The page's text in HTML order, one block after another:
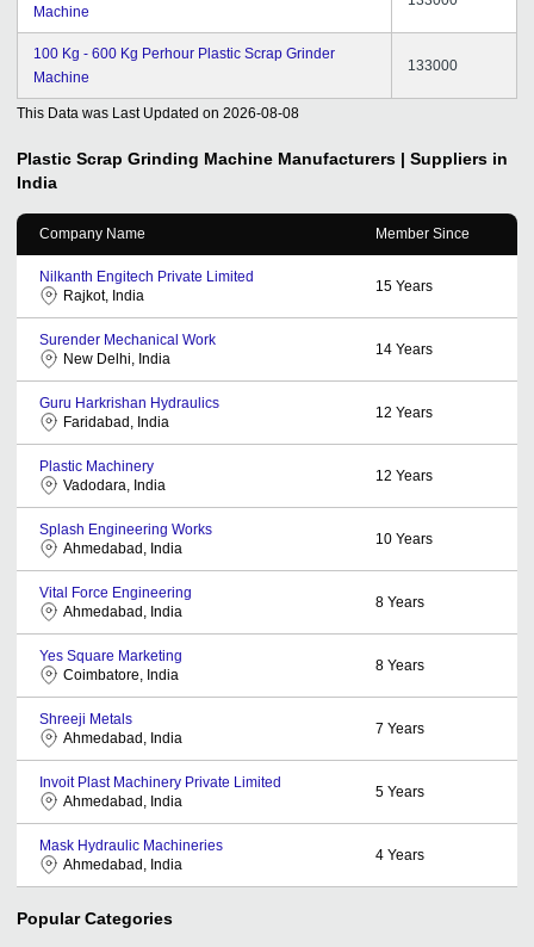
Machine
100 Kg - 600 Kg Perhour Plastic Scrap Grinder
Machine
133000
This Data was Last Updated on 2026-08-08
Plastic Scrap Grinding Machine Manufacturers | Suppliers in
India
Company Name Member Since
Nilkanth Engitech Private Limited
Rajkot, India
15 Years
Surender Mechanical Work
New Delhi, India
14 Years
Guru Harkrishan Hydraulics
Faridabad, India
12 Years
Plastic Machinery
Vadodara, India
12 Years
Splash Engineering Works
Ahmedabad, India
10 Years
Vital Force Engineering
Ahmedabad, India
8 Years
Yes Square Marketing
Coimbatore, India
8 Years
Shreeji Metals
Ahmedabad, India
7 Years
Invoit Plast Machinery Private Limited
Ahmedabad, India
5 Years
Mask Hydraulic Machineries
Ahmedabad, India
4 Years
Popular Categories